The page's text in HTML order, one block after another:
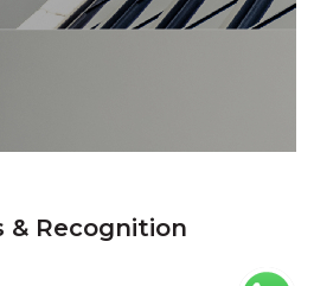
& Recognition